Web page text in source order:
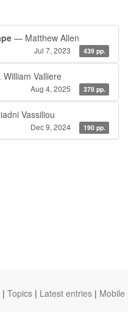
— Matthew Allen
Jul 7, 2023 439 pp.
Valliere
Aug 4, 2025 378 pp.
Vassiliou
Dec 9, 2024 190 pp.
| Topics | Latest entries | Mobile